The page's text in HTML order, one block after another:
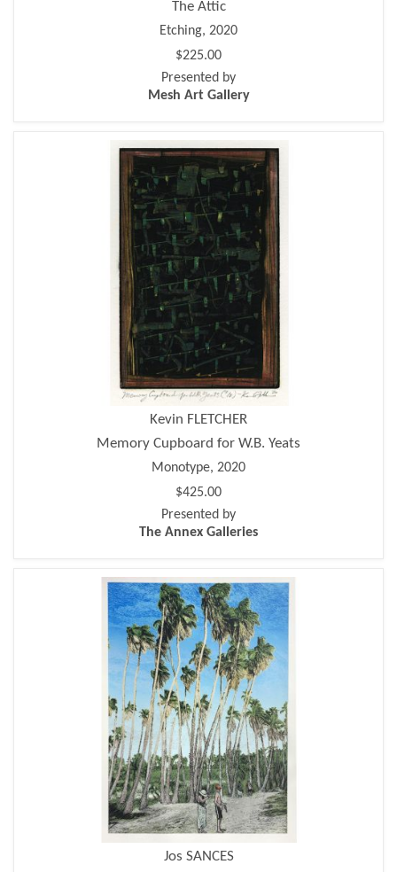
The Attic
Etching, 2020
$225.00
Presented by
Mesh Art Gallery
Kevin FLETCHER
Memory Cupboard for W.B. Yeats
Monotype, 2020
$425.00
Presented by
The Annex Galleries
Jos SANCES